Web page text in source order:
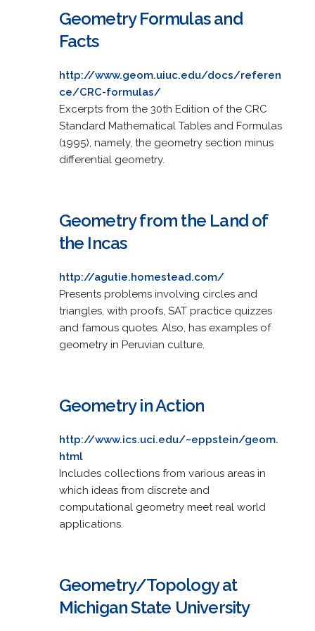
Geometry Formulas and
Facts
http://www.geom.uiuc.edu/docs/referen
ce/CRC-formulas/
Excerpts from the 30th Edition of the CRC
Standard Mathematical Tables and Formulas
(1995), namely, the geometry section minus
differential geometry.
Geometry from the Land of
the Incas
http://agutie.homestead.com/
Presents problems involving circles and
triangles, with proofs, SAT practice quizzes
and famous quotes. Also, has examples of
geometry in Peruvian culture.
Geometry in Action
http://www.ics.uci.edu/~eppstein/geom.
html
Includes collections from various areas in
which ideas from discrete and
computational geometry meet real world
applications.
Geometry/Topology at
Michigan State University